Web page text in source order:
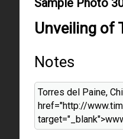
Sample Photo
Unveiling of
Notes
Torres del Paine,
href="http://